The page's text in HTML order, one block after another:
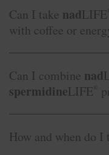
Can I take nadLIFE
with coffee or
Can I combine nad
spermidineLIFE
How and when do I